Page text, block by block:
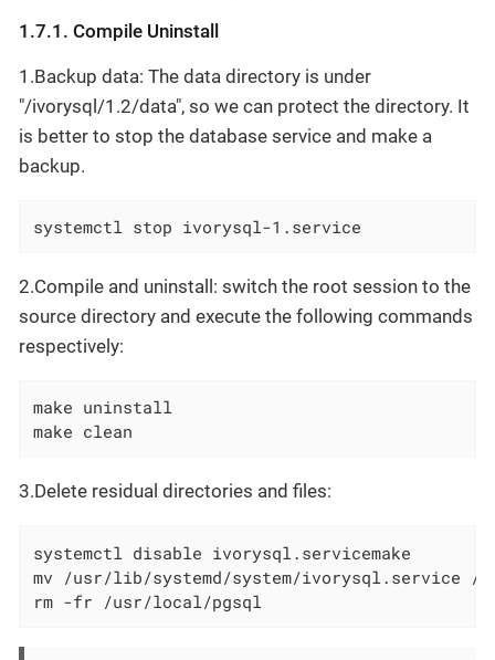
1.7.1. Compile Uninstall
1.Backup data: The data directory is under
"/ivorysql/1.2/data", so we can protect the directory. It
is better to stop the database service and make a
backup.
systemctl stop ivorysql-1.service
2.Compile and uninstall: switch the root session to the
source directory and execute the following commands
respectively:
make uninstall
make clean
3.Delete residual directories and files:
systemctl disable ivorysql.servicemake
mv /usr/lib/systemd/system/
rm -fr /usr/local/pgsql